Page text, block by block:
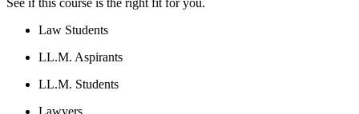
See if this course is the right fit for you.
Law Students
LL.M. Aspirants
LL.M. Students
Lawyers